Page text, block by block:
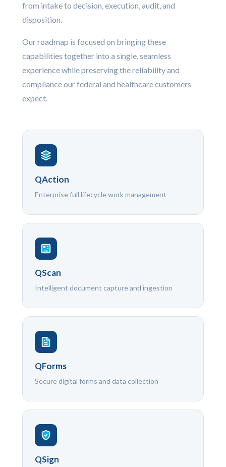
from intake to decision, execution, audit, and
disposition.
Our roadmap is focused on bringing these
capabilities together into a single, seamless
experience while preserving the reliability and
compliance our federal and healthcare customers
expect.
QAction
Enterprise full lifecycle work management
QScan
Intelligent document capture and ingestion
QForms
Secure digital forms and data collection
QSign